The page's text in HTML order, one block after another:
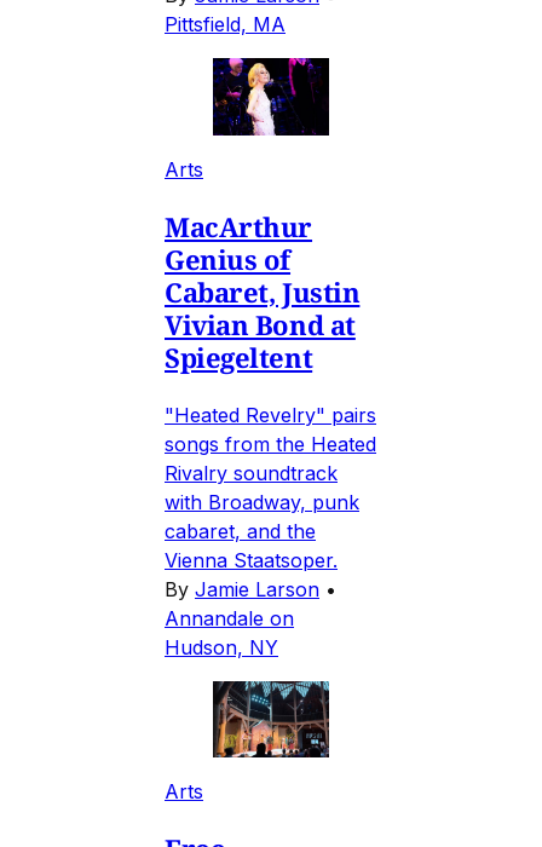
Pittsfield, MA
Arts
MacArthur
Genius of
Cabaret, Justin
Vivian Bond at
Spiegeltent
"Heated Revelry" pairs
songs from the Heated
Rivalry soundtrack
with Broadway, punk
cabaret, and the
Vienna Staatsoper.
By Jamie Larson •
Annandale on
Hudson, NY
Arts